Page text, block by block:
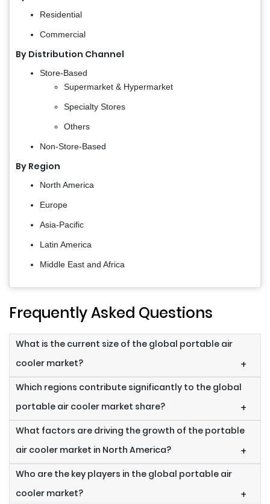
Residential
Commercial
By Distribution Channel
Store-Based
Supermarket & Hypermarket
Specialty Stores
Others
Non-Store-Based
By Region
North America
Europe
Asia-Pacific
Latin America
Middle East and Africa
Frequently Asked Questions
What is the current size of the global portable air
cooler market?
+
Which regions contribute significantly to the global
portable air cooler market share?
+
What factors are driving the growth of the portable
air cooler market in North America?
+
Who are the key players in the global portable air
cooler market?
+